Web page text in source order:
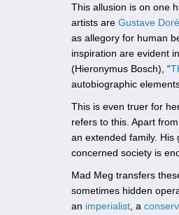
This allusion is on one
artists are Gustave Doré
as allegory for human
inspiration are evident
(Hieronymus Bosch), “
autobiographic
This is even truer for
refers to this. Apart
an extended family.
concerned society is
Mad Meg transfers
sometimes hidden
an imperialist , a